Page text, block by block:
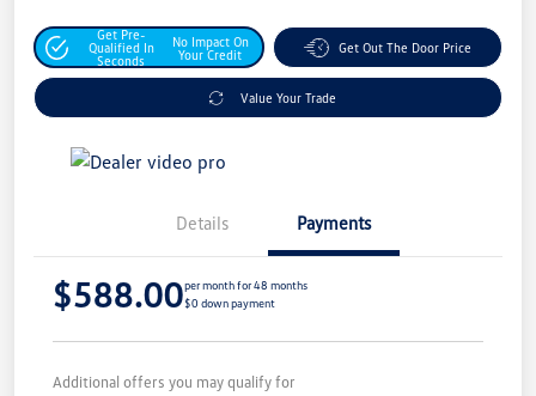
Get Pre-
Qualified In
Seconds
No Impact On
Your Credit
Get Out The Door Price
Value Your Trade
Details Payments
$588.00per month for 48 months
$0 down payment
Additional offers you may qualify for